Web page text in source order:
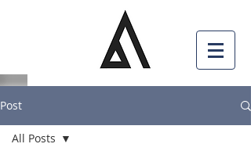
Post
All Posts